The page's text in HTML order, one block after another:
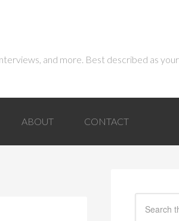
and more. Best described as
ABOUT CONTACT